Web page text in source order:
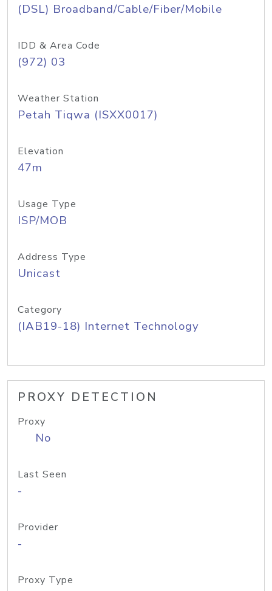
(DSL) Broadband/Cable/Fiber/Mobile
IDD & Area Code
(972) 03
Weather Station
Petah Tiqwa (ISXX0017)
Elevation
47m
Usage Type
ISP/MOB
Address Type
Unicast
Category
(IAB19-18) Internet Technology
PROXY DETECTION
Proxy
No
Last Seen
-
Provider
-
Proxy Type